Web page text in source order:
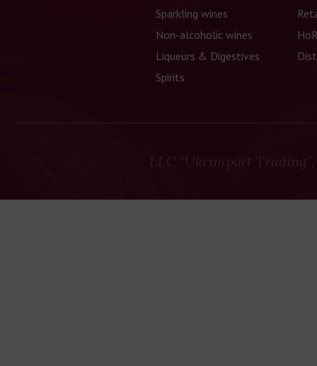
Sparkling wines
Non-alcoholic wines
Liqueurs & Digestives
Spirits
LLC "Ukrimport